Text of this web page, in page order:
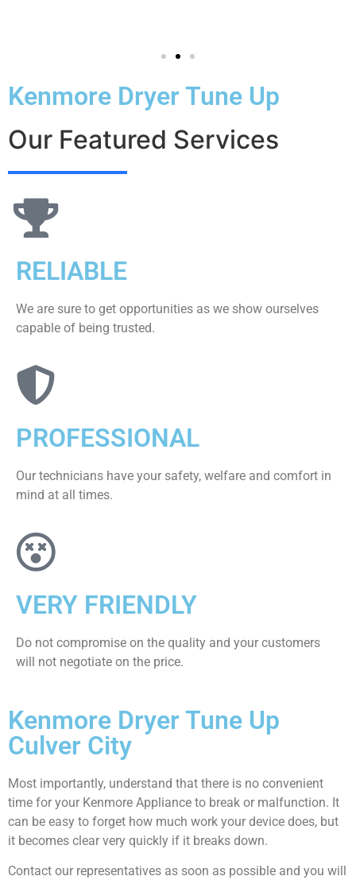
Kenmore Dryer Tune Up
Our Featured Services
RELIABLE
We are sure to get opportunities as we show ourselves
capable of being trusted.
PROFESSIONAL
Our technicians have your safety, welfare and comfort ​in
mind at all times.
VERY FRIENDLY
​Do not compromise on the quality and your customers
will not negotiate on the price.
Kenmore Dryer Tune Up
Culver City
Most importantly, understand that there is no convenient
time for your Kenmore Appliance to break or malfunction. It
can be easy to forget how much work your device does, but
it becomes clear very quickly if it breaks down.
Contact our representatives as soon as possible and you will